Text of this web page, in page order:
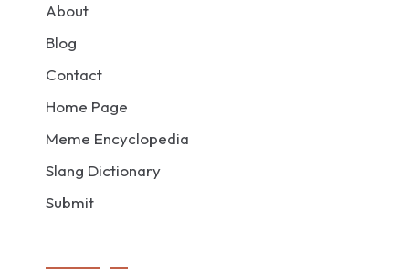
About
Blog
Contact
Home Page
Meme Encyclopedia
Slang Dictionary
Submit